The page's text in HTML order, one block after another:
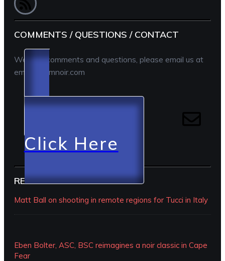
COMMENTS / QUESTIONS / CONTACT
We love comments and questions, please email us at
email@camnoir.com
Click Here
RECENT EPISODES
Matt Ball on shooting in remote regions for Tucci in Italy
Eben Bolter, ASC, BSC reimagines a noir classic in Cape
Fear